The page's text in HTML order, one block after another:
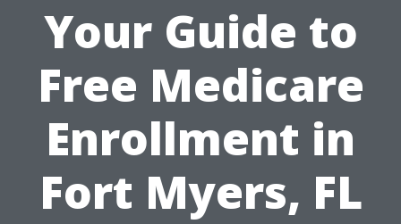
Your Guide to
Free Medicare
Enrollment in
Fort Myers, FL